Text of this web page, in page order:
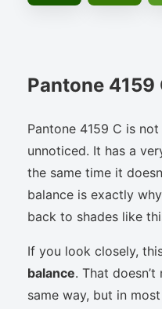
Pantone 4159
Pantone 4159 C is
unnoticed. It has a
the same time it
balance is exactly
back to shades like
If you look closely,
balance. That
same way, but in